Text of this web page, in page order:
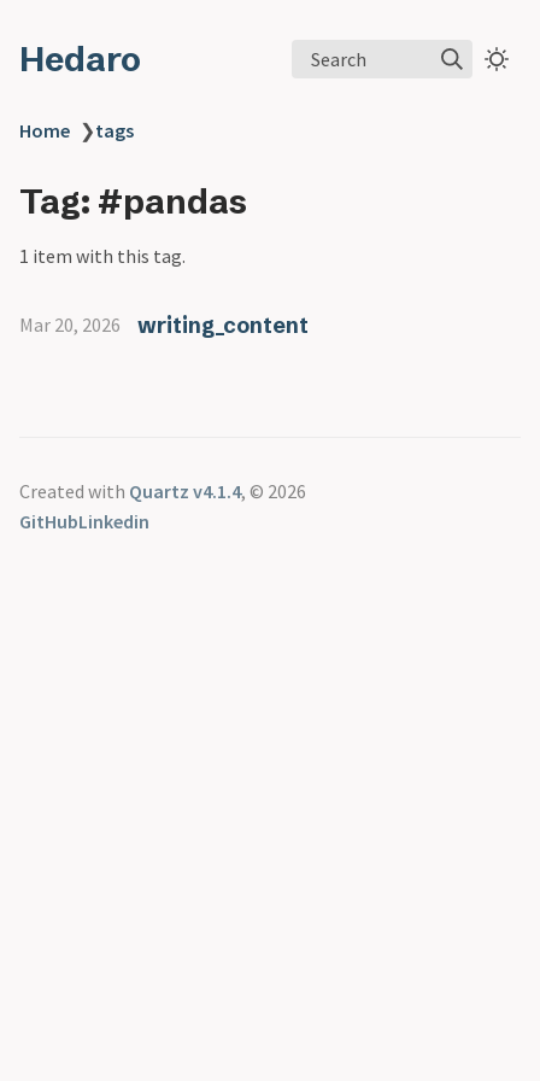
Hedaro Search
Home ❯tags
Tag: #pandas
1 item with this tag.
Mar 20, 2026 writing_content
Created with Quartz v4.1.4, © 2026
GitHubLinkedin